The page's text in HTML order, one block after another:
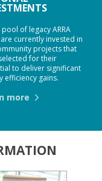
pool of legacy ARRA
currently invested in
projects that
for their
to deliver significant
efficiency gains.
more